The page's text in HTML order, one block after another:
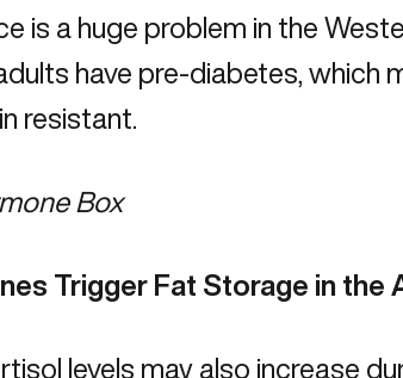
is a huge problem in the
have pre-diabetes, which
resistant.
Box
Trigger Fat Storage in the
levels may also increase